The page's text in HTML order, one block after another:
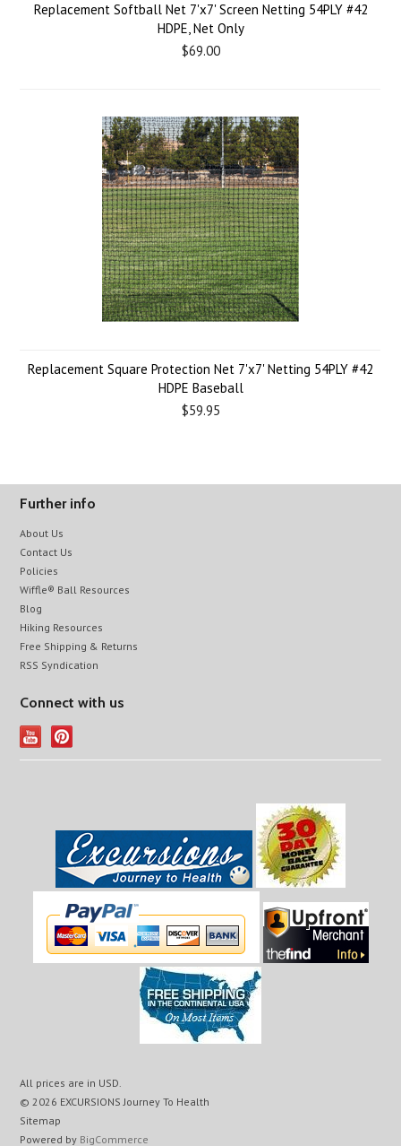
Replacement Softball Net 7'x7' Screen Netting 54PLY #42
HDPE, Net Only
$69.00
Replacement Square Protection Net 7'x7' Netting 54PLY #42
HDPE Baseball
$59.95
Further info
About Us
Contact Us
Policies
Wiffle® Ball Resources
Blog
Hiking Resources
Free Shipping & Returns
RSS Syndication
Connect with us
All prices are in USD.
© 2026 EXCURSIONS Journey To Health
Sitemap
Powered by BigCommerce